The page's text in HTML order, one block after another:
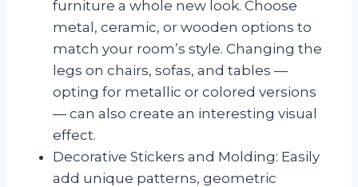
furniture a whole new look. Choose
metal, ceramic, or wooden options to
match your room’s style. Changing the
legs on chairs, sofas, and tables —
opting for metallic or colored versions
— can also create an interesting visual
effect.
Decorative Stickers and Molding: Easily
add unique patterns, geometric